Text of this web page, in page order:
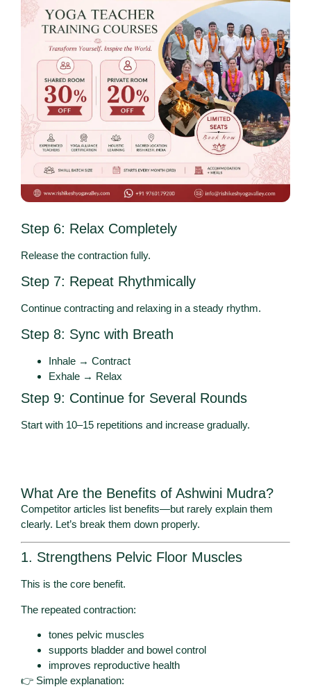
Step 6: Relax Completely
Release the contraction fully.
Step 7: Repeat Rhythmically
Continue contracting and relaxing in a steady rhythm.
Step 8: Sync with Breath
Inhale → Contract
Exhale → Relax
Step 9: Continue for Several Rounds
Start with 10–15 repetitions and increase gradually.
What Are the Benefits of Ashwini Mudra?
Competitor articles list benefits—but rarely explain them
clearly. Let’s break them down properly.
1. Strengthens Pelvic Floor Muscles
This is the core benefit.
The repeated contraction:
tones pelvic muscles
supports bladder and bowel control
improves reproductive health
👉 Simple explanation: